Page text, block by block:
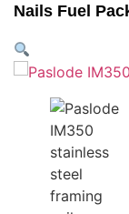
Nails Fuel